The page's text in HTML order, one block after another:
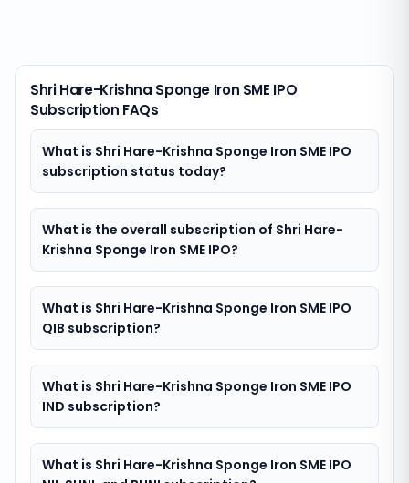
Shri Hare-Krishna Sponge Iron SME IPO
Subscription FAQs
What is Shri Hare-Krishna Sponge Iron SME IPO
subscription status today?
What is the overall subscription of Shri Hare-
Krishna Sponge Iron SME IPO?
What is Shri Hare-Krishna Sponge Iron SME IPO
QIB subscription?
What is Shri Hare-Krishna Sponge Iron SME IPO
IND subscription?
What is Shri Hare-Krishna Sponge Iron SME IPO